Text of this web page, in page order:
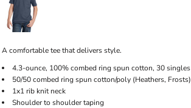
A comfortable tee that delivers style.
4.3-ounce, 100% combed ring spun cotton, 30 singles
50/50 combed ring spun cotton/poly (Heathers, Frosts)
1x1 rib knit neck
Shoulder to shoulder taping